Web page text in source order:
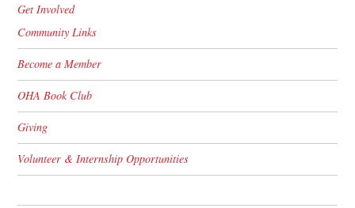
Get Involved
Community Links
Become a Member
OHA Book Club
Giving
Volunteer & Internship Opportunities